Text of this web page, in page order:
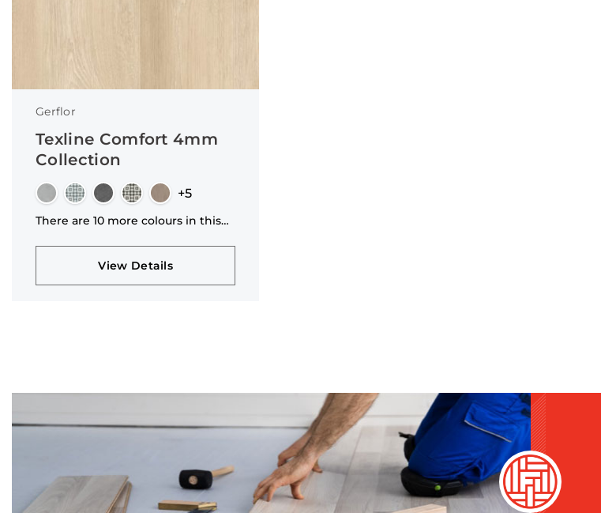
4.2mm
8mm
20mm
2.9mm
3.1mm
14/3mm
8.5mm
1mm
Gerflor
Texline Comfort 4mm
Collection
+5
There are 10 more colours in this
View Details